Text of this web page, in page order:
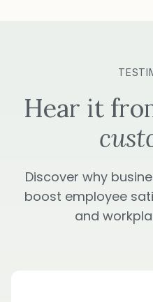
Hear it
Discover why
boost employee
and